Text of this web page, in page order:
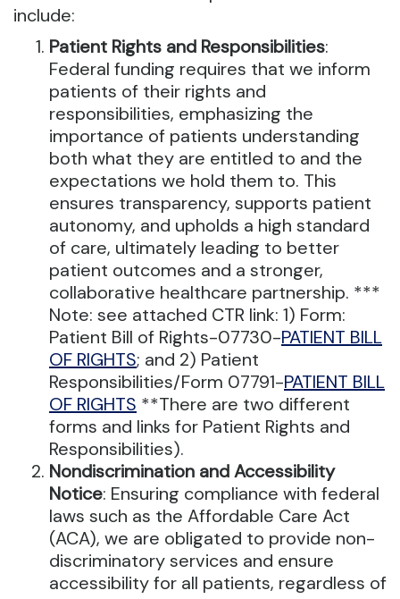
include:
Patient Rights and Responsibilities:
Federal funding requires that we inform
patients of their rights and
responsibilities, emphasizing the
importance of patients understanding
both what they are entitled to and the
expectations we hold them to. This
ensures transparency, supports patient
autonomy, and upholds a high standard
of care, ultimately leading to better
patient outcomes and a stronger,
collaborative healthcare partnership. ***
Note: see attached CTR link: 1) Form:
Patient Bill of Rights-07730-PATIENT BILL
OF RIGHTS; and 2) Patient
Responsibilities/Form 07791-PATIENT BILL
OF RIGHTS **There are two different
forms and links for Patient Rights and
Responsibilities).
Nondiscrimination and Accessibility
Notice: Ensuring compliance with federal
laws such as the Affordable Care Act
(ACA), we are obligated to provide non-
discriminatory services and ensure
accessibility for all patients, regardless of